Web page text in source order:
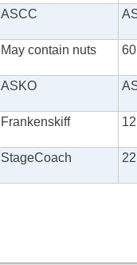
ASCC
May contain nuts 60
ASKO
Frankenskiff 12
StageCoach 22